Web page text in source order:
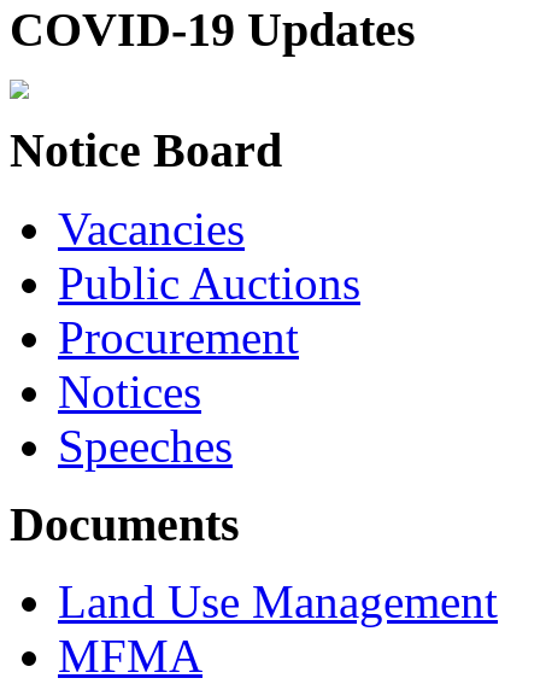
COVID-19 Updates
Notice Board
Vacancies
Public Auctions
Procurement
Notices
Speeches
Documents
Land Use Management
MFMA